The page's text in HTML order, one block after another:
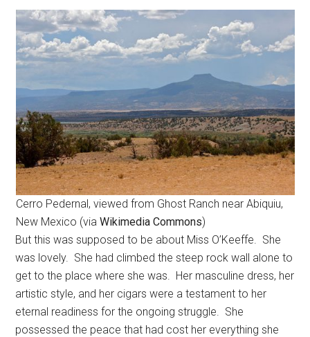
Cerro Pedernal, viewed from Ghost Ranch near Abiquiu,
New Mexico (via Wikimedia Commons)
But this was supposed to be about Miss O’Keeffe. She
was lovely. She had climbed the steep rock wall alone to
get to the place where she was. Her masculine dress, her
artistic style, and her cigars were a testament to her
eternal readiness for the ongoing struggle. She
possessed the peace that had cost her everything she